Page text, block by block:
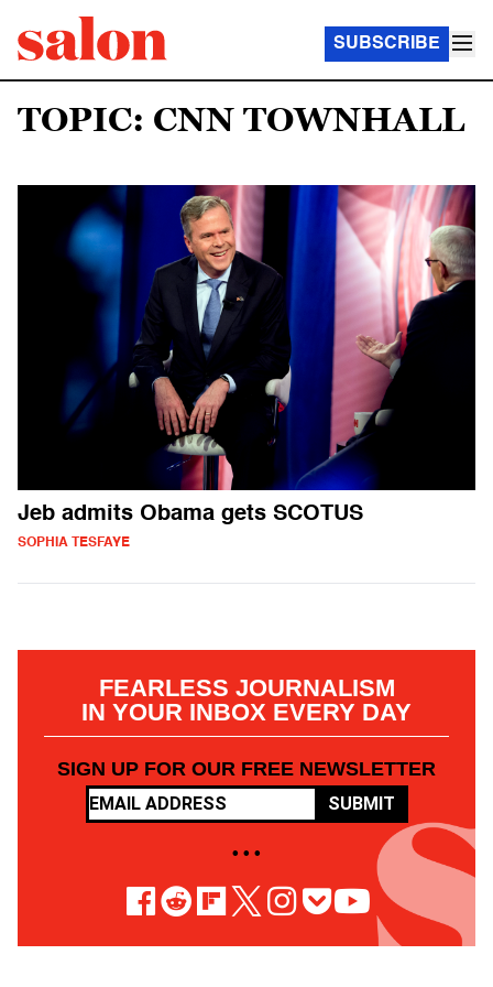
SUBSCRIBE
TOPIC: CNN TOWNHALL
Jeb admits Obama gets SCOTUS
SOPHIA TESFAYE
FEARLESS JOURNALISM
IN YOUR INBOX EVERY DAY
SIGN UP FOR OUR FREE NEWSLETTER
SUBMIT
• • •